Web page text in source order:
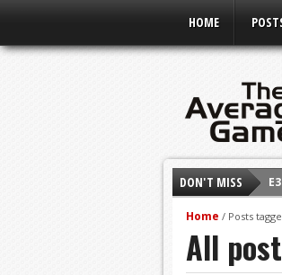
HOME
DON'T MISS
Home / Posts
All